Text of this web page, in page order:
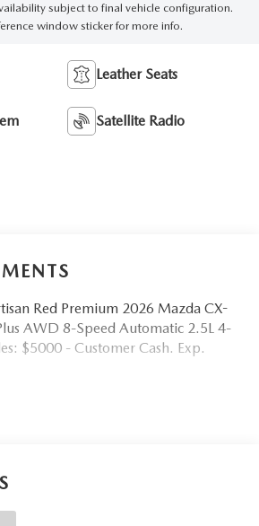
subject to final vehicle configuration.
window sticker for more info.
Leather Seats
Satellite Radio
Red Premium 2026 Mazda CX-
AWD 8-Speed Automatic 2.5L 4-
$5000 - Customer Cash. Exp.